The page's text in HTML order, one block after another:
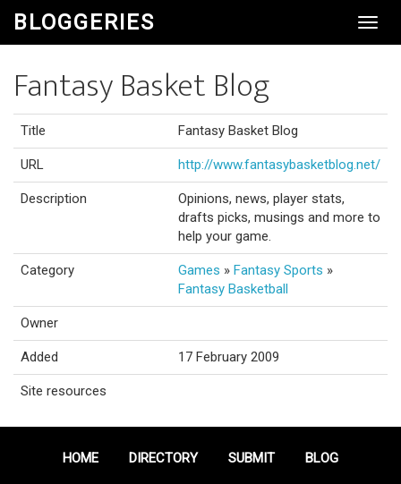
BLOGGERIES
Fantasy Basket Blog
Title Fantasy Basket Blog
URL http://www.fantasybasketblog.net/
Description
Opinions, news, player stats,
drafts picks, musings and more to
help your game.
Category Games » Fantasy Sports »
Fantasy Basketball
Owner
Added 17 February 2009
Site resources
HOME DIRECTORY SUBMIT BLOG